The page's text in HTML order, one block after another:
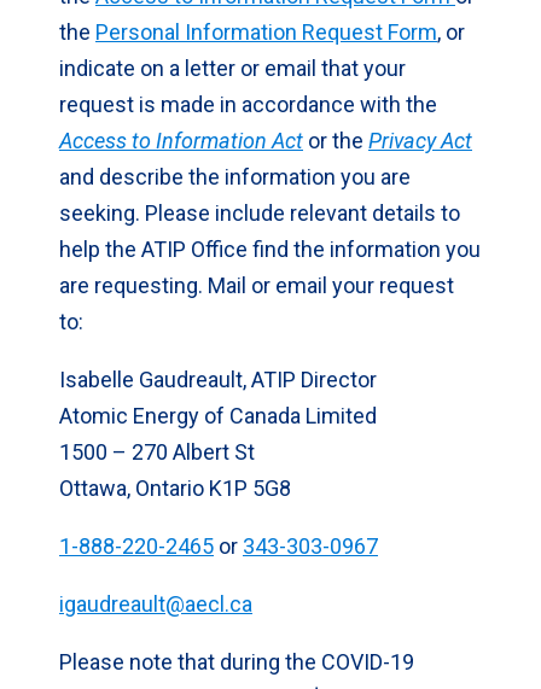
the Personal Information Request Form, or
indicate on a letter or email that your
request is made in accordance with the
Access to Information Act or the Privacy Act
and describe the information you are
seeking. Please include relevant details to
help the ATIP Office find the information you
are requesting. Mail or email your request
to:
Isabelle Gaudreault, ATIP Director
Atomic Energy of Canada Limited
1500 – 270 Albert St
Ottawa, Ontario K1P 5G8
1-888-220-2465 or 343-303-0967
igaudreault@aecl.ca
Please note that during the COVID-19